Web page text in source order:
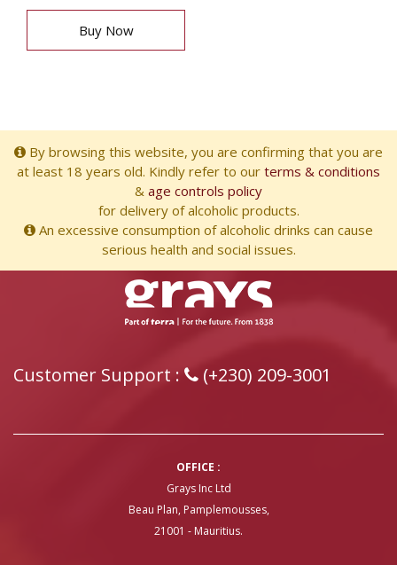
Buy Now
By browsing this website, you are confirming that you are
at least 18 years old. Kindly refer to our terms & conditions
& age controls policy
for delivery of alcoholic products.
An excessive consumption of alcoholic drinks can cause
serious health and social issues.
Customer Support : (+230) 209-3001
OFFICE :
Grays Inc Ltd
Beau Plan, Pamplemousses,
21001 - Mauritius.